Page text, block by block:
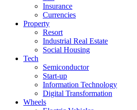
Insurance
Currencies
Property
Resort
Industrial Real Estate
Social Housing
Tech
Semiconductor
Start-up
Information Technology
Digital Transformation
Wheels